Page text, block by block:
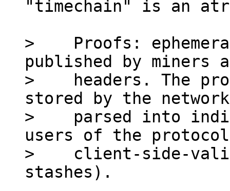
"timechain" is an
>    Proofs:
published by miners
>    headers. The
stored by the
>    parsed into
users of the
>    client-side-